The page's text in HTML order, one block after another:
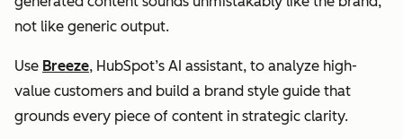
not like generic output.
Use Breeze, HubSpot’s AI assistant, to analyze high-
value customers and build a brand style guide that
grounds every piece of content in strategic clarity.